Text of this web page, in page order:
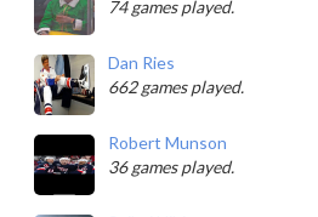
74 games played.
Dan Ries
662 games played.
Robert Munson
36 games played.